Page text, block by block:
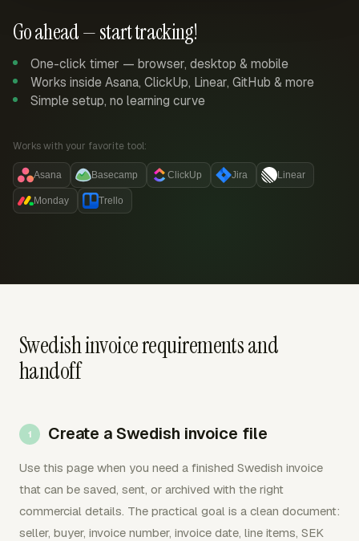
Go ahead — start tracking!
One-click timer — browser, desktop & mobile
Works inside Asana, ClickUp, Linear, GitHub & more
Simple setup, no learning curve
Works with your favorite tool:
Asana Basecamp ClickUp Jira Linear
Monday Trello
Swedish invoice requirements and
handoff
Create a Swedish invoice file
Use this page when you need a finished Swedish invoice
that can be saved, sent, or archived with the right
commercial details. The practical goal is a clean document:
seller, buyer, invoice number, invoice date, line items, SEK